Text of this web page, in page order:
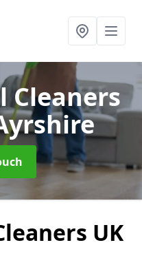
Cleaners
UK